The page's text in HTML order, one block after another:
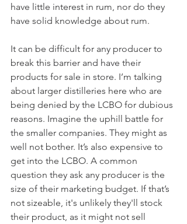
have little interest in rum, nor do they
have solid knowledge about rum.
It can be difficult for any producer to
break this barrier and have their
products for sale in store. I’m talking
about larger distilleries here who are
being denied by the LCBO for dubious
reasons. Imagine the uphill battle for
the smaller companies. They might as
well not bother. It’s also expensive to
get into the LCBO. A common
question they ask any producer is the
size of their marketing budget. If that’s
not sizeable, it's unlikely they'll stock
their product, as it might not sell